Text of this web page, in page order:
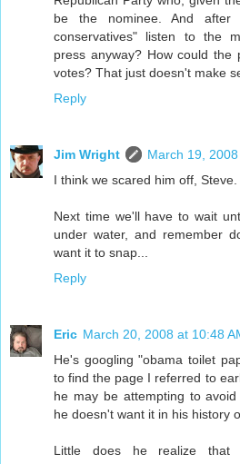
be the nominee. And
conservatives" listen to the
press anyway? How could the
votes? That just doesn't make
Reply
Jim Wright
March 19,
I think we scared him off, Steve.
Next time we'll have to wait
under water, and remember
want it to snap...
Reply
Eric March 20, 2008 at 10:48
He's googling "obama toilet
to find the page I referred to
he may be attempting to
he doesn't want it in his history
Little does he realize that